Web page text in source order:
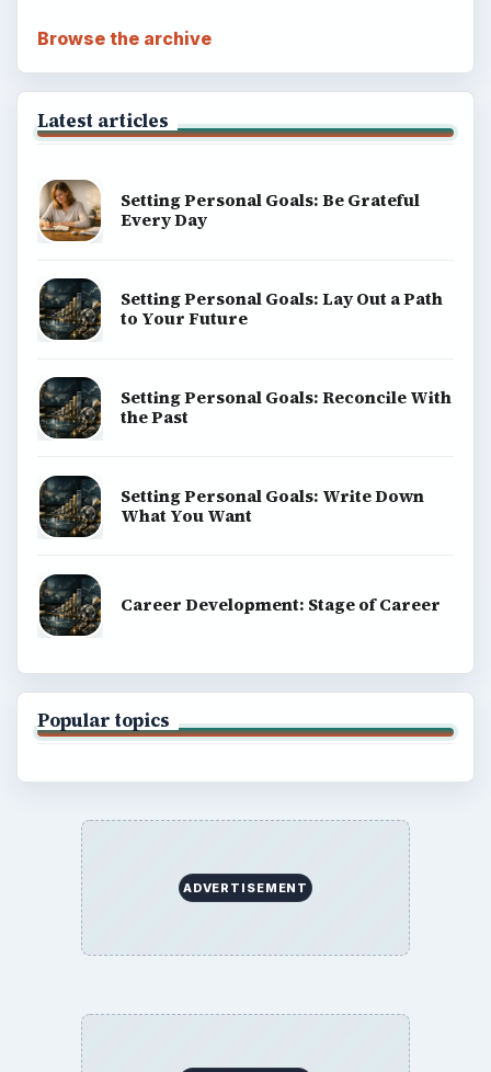
Browse the archive
Latest articles
Setting Personal Goals: Be Grateful
Every Day
Setting Personal Goals: Lay Out a Path
to Your Future
Setting Personal Goals: Reconcile With
the Past
Setting Personal Goals: Write Down
What You Want
Career Development: Stage of Career
Popular topics
ADVERTISEMENT